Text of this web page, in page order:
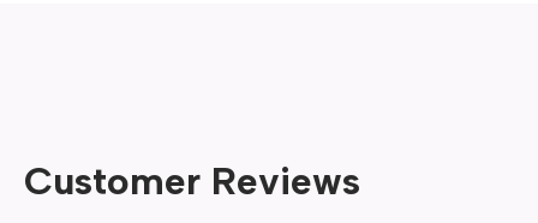
Customer Reviews